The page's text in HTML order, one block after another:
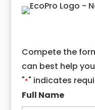
Compete the
can best help
"*" indicates
Full Name